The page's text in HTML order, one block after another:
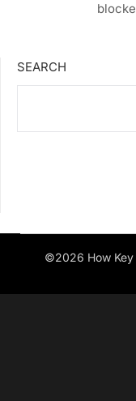
SEARCH
©2026 How Key